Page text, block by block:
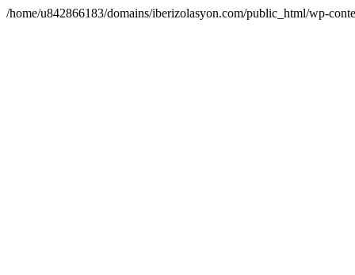
/home/u842866183/domains/iberizolasyon.com/public_html/wp-